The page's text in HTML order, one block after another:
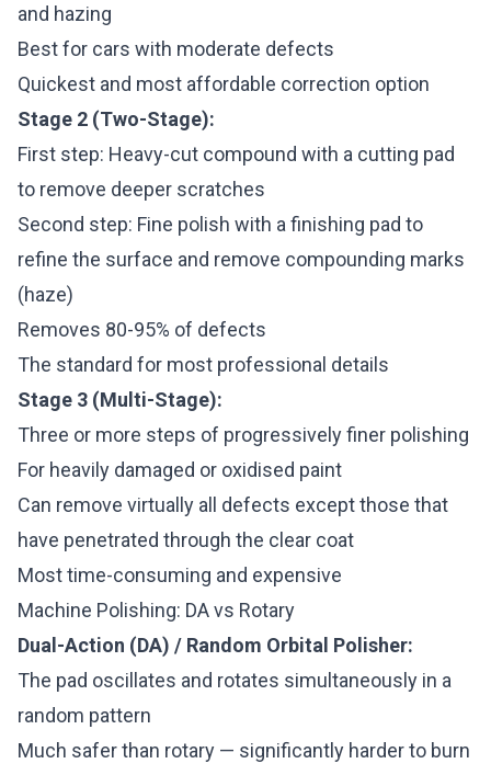
and hazing
Best for cars with moderate defects
Quickest and most affordable correction option
Stage 2 (Two-Stage):
First step: Heavy-cut compound with a cutting pad
to remove deeper scratches
Second step: Fine polish with a finishing pad to
refine the surface and remove compounding marks
(haze)
Removes 80-95% of defects
The standard for most professional details
Stage 3 (Multi-Stage):
Three or more steps of progressively finer polishing
For heavily damaged or oxidised paint
Can remove virtually all defects except those that
have penetrated through the clear coat
Most time-consuming and expensive
Machine Polishing: DA vs Rotary
Dual-Action (DA) / Random Orbital Polisher:
The pad oscillates and rotates simultaneously in a
random pattern
Much safer than rotary — significantly harder to burn